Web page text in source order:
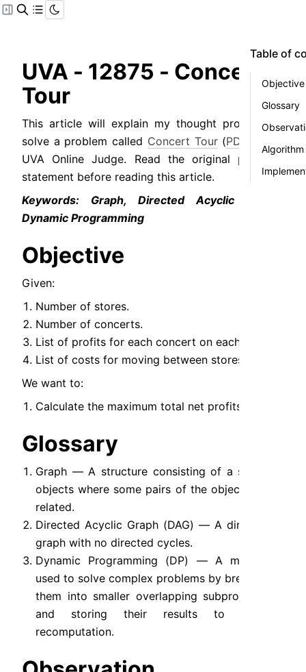
UVA - 12875 - Concert
Tour
This article will explain my thought process to
solve a problem called Concert Tour (PDF
UVA Online Judge. Read the original problem
statement before reading this article.
Keywords: Graph, Directed Acyclic Graph,
Dynamic Programming
Objective
Given:
Number of stores.
Number of concerts.
List of profits for each concert on each store.
List of costs for moving between stores.
We want to:
Calculate the maximum total net profits.
Glossary
Graph — A structure consisting of a set of
objects where some pairs of the objects are
related.
Directed Acyclic Graph (DAG) — A directed
graph with no directed cycles.
Dynamic Programming (DP) — A method
used to solve complex problems by breaking
them into smaller overlapping subproblems
and storing their results to avoid
recomputation.
Table of
Objective
Glossary
Algorithm